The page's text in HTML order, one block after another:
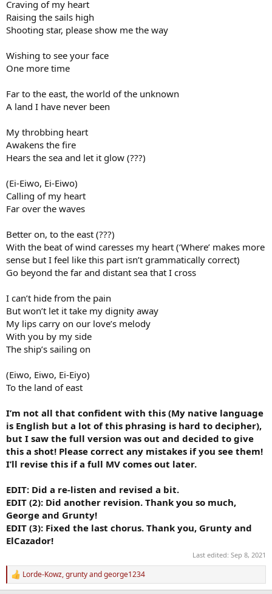
Craving of my heart
Raising the sails high
Shooting star, please show me the way
Wishing to see your face
One more time
Far to the east, the world of the unknown
A land I have never been
My throbbing heart
Awakens the fire
Hears the sea and let it glow (???)
(Ei-Eiwo, Ei-Eiwo)
Calling of my heart
Far over the waves
Better on, to the east (???)
With the beat of wind caresses my heart (‘Where’ makes more
sense but I feel like this part isn’t grammatically correct)
Go beyond the far and distant sea that I cross
I can’t hide from the pain
But won’t let it take my dignity away
My lips carry on our love’s melody
With you by my side
The ship’s sailing on
(Eiwo, Eiwo, Ei-Eiyo)
To the land of east
I’m not all that confident with this (My native language
is English but a lot of this phrasing is hard to decipher),
but I saw the full version was out and decided to give
this a shot! Please correct any mistakes if you see them!
I’ll revise this if a full MV comes out later.
EDIT: Did a re-listen and revised a bit.
EDIT (2): Did another revision. Thank you so much,
George and Grunty!
EDIT (3): Fixed the last chorus. Thank you, Grunty and
ElCazador!
Last edited: Sep 8, 2021
R
e
Lorde-Kowz,gruntyandgeorge1234